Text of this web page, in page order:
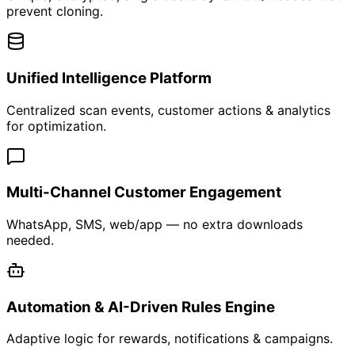
RFID-Based Inventory Management System
Real-Time Inventory Control Without Manual Counting
Learn More
Customized Mobile & Web Applications
Built for Your Business. Scaled for Growth.
Get Started